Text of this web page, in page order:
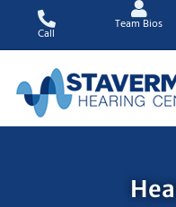
content
Call
Team Bios